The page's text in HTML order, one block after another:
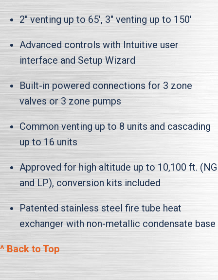
2" venting up to 65', 3" venting up to 150'
Advanced controls with Intuitive user
interface and Setup Wizard
Built-in powered connections for 3 zone
valves or 3 zone pumps
Common venting up to 8 units and cascading
up to 16 units
Approved for high altitude up to 10,100 ft. (NG
and LP), conversion kits included
Patented stainless steel fire tube heat
exchanger with non-metallic condensate base
^ Back to Top